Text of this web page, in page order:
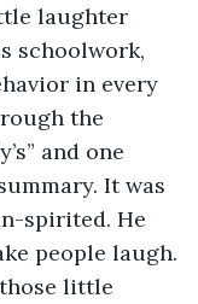
laughter
schoolwork,
in every
the
and one
It was
spirited. He
people laugh.
little